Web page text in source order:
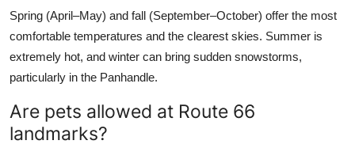
Spring (April–May) and fall (September–October) offer the most
comfortable temperatures and the clearest skies. Summer is
extremely hot, and winter can bring sudden snowstorms,
particularly in the Panhandle.
Are pets allowed at Route 66
landmarks?